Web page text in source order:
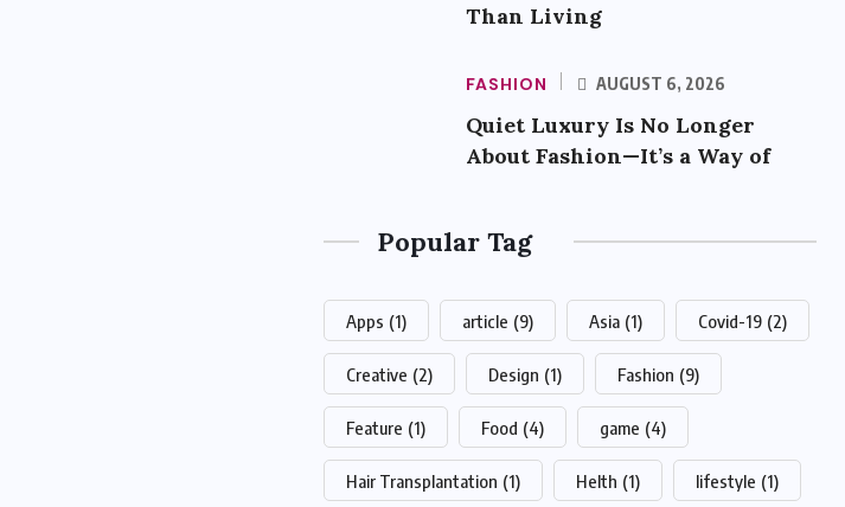
Than Living
FASHION AUGUST 6, 2026
Quiet Luxury Is No Longer
About Fashion—It’s a Way of
Popular Tag
Apps (1) article (9) Asia (1) Covid-19 (2)
Creative (2) Design (1) Fashion (9)
Feature (1) Food (4) game (4)
Hair Transplantation (1) Helth (1) lifestyle (1)